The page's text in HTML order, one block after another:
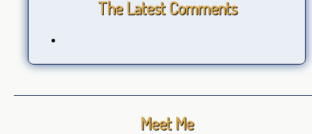
The Latest Comments
Meet Me